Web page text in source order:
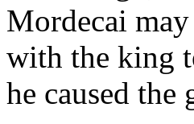
Mordecai
with the king
he caused the